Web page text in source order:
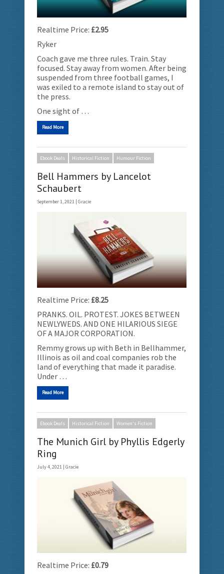
Realtime Price: £2.95
Ryker
Coach gave me three rules. Train. Stay
focused. Stay away from women. After being
suspended from three football games, I
was exiled to a remote island to stay out of
the press.
One sight of …
Read More
Ebook Deals Historical Fiction Humour Fiction
Bell Hammers by Lancelot
Schaubert
September 1, 2021 | Gracie
Realtime Price: £8.25
PRANKS. OIL. PROTEST. JOKES BETWEEN
NEWLYWEDS. AND ONE HILARIOUS SIEGE
OF A MAJOR CORPORATION.
Remmy grows up with Beth in Bellhammer,
Illinois as oil and coal companies rob the
land of everything that made it paradise.
Under …
Read More
Ebook Deals Historical Fiction Women's Fiction
The Munich Girl by Phyllis Edgerly
Ring
July 4, 2021 | Gracie
Realtime Price: £0.79